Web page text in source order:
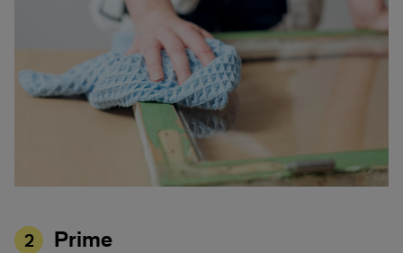
2 Prime